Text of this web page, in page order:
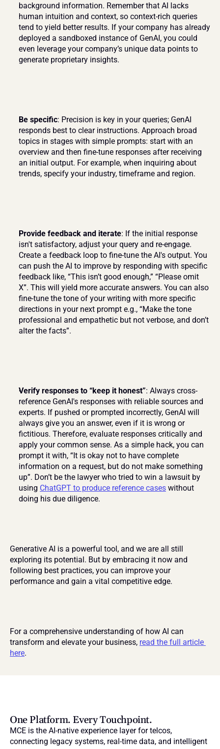
background information. Remember that AI lacks
human intuition and context, so context-rich queries
tend to yield better results. If your company has already
deployed a sandboxed instance of GenAI, you could
even leverage your company’s unique data points to
generate proprietary insights.
Be specific: Precision is key in your queries; GenAI
responds best to clear instructions. Approach broad
topics in stages with simple prompts: start with an
overview and then fine-tune responses after receiving
an initial output. For example, when inquiring about
trends, specify your industry, timeframe and region.
Provide feedback and iterate: If the initial response
isn't satisfactory, adjust your query and re-engage.
Create a feedback loop to fine-tune the AI's output. You
can push the AI to improve by responding with specific
feedback like, “This isn’t good enough,” “Please omit
X”. This will yield more accurate answers. You can also
fine-tune the tone of your writing with more specific
directions in your next prompt e.g., “Make the tone
professional and empathetic but not verbose, and don’t
alter the facts”.
Verify responses to “keep it honest”: Always cross-
reference GenAI's responses with reliable sources and
experts. If pushed or prompted incorrectly, GenAI will
always give you an answer, even if it is wrong or
fictitious. Therefore, evaluate responses critically and
apply your common sense. As a simple hack, you can
prompt it with, “It is okay not to have complete
information on a request, but do not make something
up”. Don’t be the lawyer who tried to win a lawsuit by
using ChatGPT to produce reference cases without
doing his due diligence.
Generative AI is a powerful tool, and we are all still
exploring its potential. But by embracing it now and
following best practices, you can improve your
performance and gain a vital competitive edge.
For a comprehensive understanding of how AI can
transform and elevate your business, read the full article
here.
One Platform. Every Touchpoint.
MCE is the AI-native experience layer for telcos,
connecting legacy systems, real-time data, and intelligent